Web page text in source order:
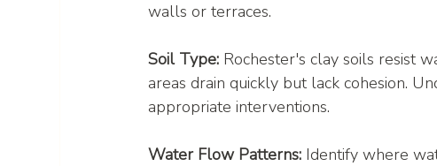
walls or terraces.
Soil Type: Rochester's clay soils resist
areas drain quickly but lack cohesion.
appropriate interventions.
Water Flow Patterns: Identify where